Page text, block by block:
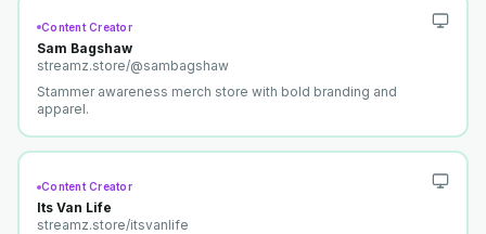
Content Creator
Sam Bagshaw
streamz.store/@sambagshaw
Stammer awareness merch store with bold branding and
apparel.
Content Creator
Its Van Life
streamz.store/itsvanlife